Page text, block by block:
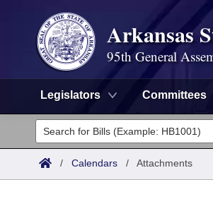
Arkansas
95th General
Legislators Committees
Legislators
List All
Committees
/ Calendars / Attachments